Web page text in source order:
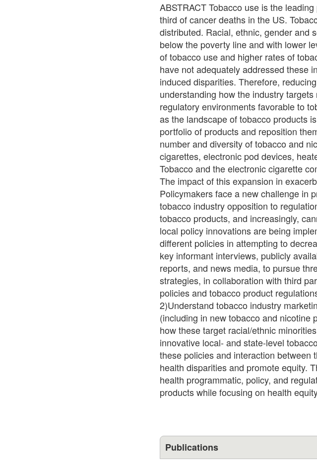
ABSTRACT Tobacco use is the
third of cancer deaths in the US.
distributed. Racial, ethnic, gender and
below the poverty line and with lower
of tobacco use and higher rates of
have not adequately addressed these
induced disparities. Therefore,
understanding how the industry
regulatory environments favorable to
as the landscape of tobacco products
portfolio of products and reposition
number and diversity of tobacco and
cigarettes, electronic pod devices,
Tobacco and the electronic cigarette
The impact of this expansion in
Policymakers face a new challenge in
tobacco industry opposition to
tobacco products, and increasingly,
local policy innovations are being
different policies in attempting to
key informant interviews, publicly
reports, and news media, to pursue
strategies, in collaboration with third
policies and tobacco product
2)Understand tobacco industry
(including in new tobacco and nicotine
how these target racial/ethnic
innovative local- and state-level
these policies and interaction between
health disparities and promote equity.
health programmatic, policy, and
products while focusing on health
Publications